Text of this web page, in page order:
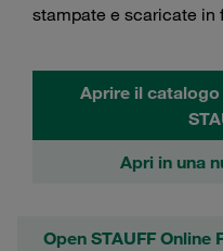
stampate e scaricate in
Aprire il
Apri in una
Open STAUFF